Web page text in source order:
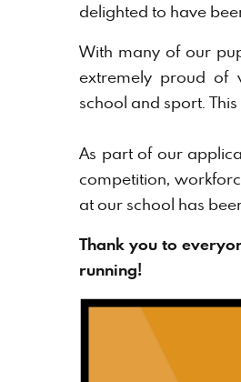
delighted to have
With many of our
extremely proud of
school and sport.
As part of our
competition,
at our school has
Thank you to
running!